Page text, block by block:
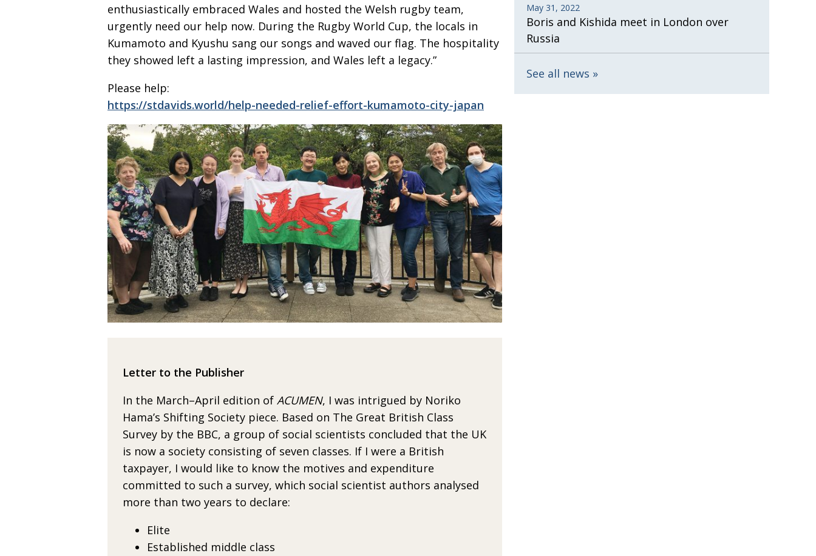
enthusiastically embraced Wales and hosted the Welsh rugby team,
urgently need our help now. During the Rugby World Cup, the locals in
Kumamoto and Kyushu sang our songs and waved our flag. The hospitality
they showed left a lasting impression, and Wales left a legacy.”
Please help:
https://stdavids.world/help-needed-relief-effort-kumamoto-city-japan
Letter to the Publisher
In the March–April edition of ACUMEN, I was intrigued by Noriko
Hama’s Shifting Society piece. Based on The Great British Class
Survey by the BBC, a group of social scientists con­cluded that the UK
is now a society consisting of seven classes. If I were a British
taxpayer, I would like to know the motives and expendi­ture
committed to such a survey, which social scientist authors analysed
more than two years to declare:
Elite
Established middle class
May 31, 2022
Boris and Kishida meet in London over
Russia
See all news